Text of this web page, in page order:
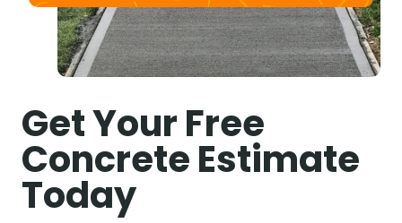
Get Your Free
Concrete Estimate
Today